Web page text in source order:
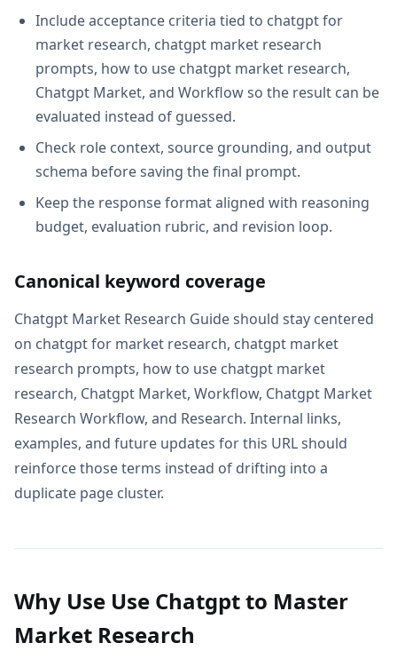
Include acceptance criteria tied to chatgpt for
market research, chatgpt market research
prompts, how to use chatgpt market research,
Chatgpt Market, and Workflow so the result can be
evaluated instead of guessed.
Check role context, source grounding, and output
schema before saving the final prompt.
Keep the response format aligned with reasoning
budget, evaluation rubric, and revision loop.
Canonical keyword coverage
Chatgpt Market Research Guide should stay centered
on chatgpt for market research, chatgpt market
research prompts, how to use chatgpt market
research, Chatgpt Market, Workflow, Chatgpt Market
Research Workflow, and Research. Internal links,
examples, and future updates for this URL should
reinforce those terms instead of drifting into a
duplicate page cluster.
Why Use Use Chatgpt to Master
Market Research